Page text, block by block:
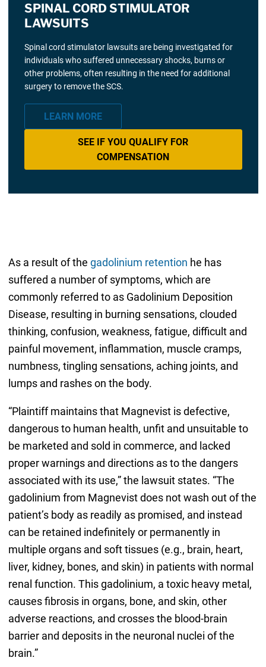
SPINAL CORD STIMULATOR
LAWSUITS
Spinal cord stimulator lawsuits are being investigated for
individuals who suffered unnecessary shocks, burns or
other problems, often resulting in the need for additional
surgery to remove the SCS.
LEARN MORE
SEE IF YOU QUALIFY FOR
COMPENSATION
As a result of the gadolinium retention he has
suffered a number of symptoms, which are
commonly referred to as Gadolinium Deposition
Disease, resulting in burning sensations, clouded
thinking, confusion, weakness, fatigue, difficult and
painful movement, inflammation, muscle cramps,
numbness, tingling sensations, aching joints, and
lumps and rashes on the body.
“Plaintiff maintains that Magnevist is defective,
dangerous to human health, unfit and unsuitable to
be marketed and sold in commerce, and lacked
proper warnings and directions as to the dangers
associated with its use,” the lawsuit states. “The
gadolinium from Magnevist does not wash out of the
patient’s body as readily as promised, and instead
can be retained indefinitely or permanently in
multiple organs and soft tissues (e.g., brain, heart,
liver, kidney, bones, and skin) in patients with normal
renal function. This gadolinium, a toxic heavy metal,
causes fibrosis in organs, bone, and skin, other
adverse reactions, and crosses the blood-brain
barrier and deposits in the neuronal nuclei of the
brain.”